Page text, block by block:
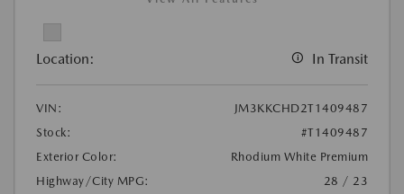
Location: In Transit
VIN:
JM3KKCHD2T1409487
Stock:
#T1409487
Exterior Color:
Rhodium White Premium
Highway/City MPG:
28 / 23